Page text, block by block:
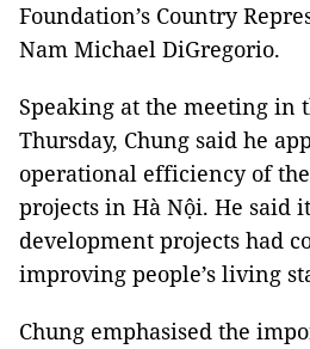
Foundation’s Country
Nam Michael DiGregorio.
Speaking at the meeting in
Thursday, Chung said he
operational efficiency of the
projects in Hà Nội. He said
development projects had
improving people’s living
Chung emphasised the